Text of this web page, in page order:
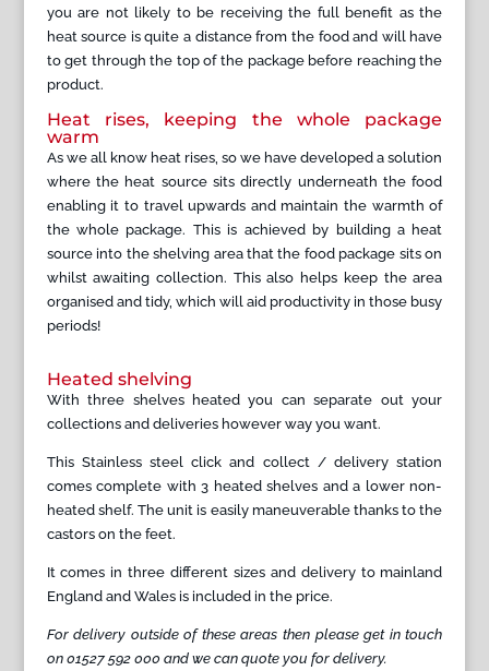
you are not likely to be receiving the full benefit as the
heat source is quite a distance from the food and will have
to get through the top of the package before reaching the
product.
Heat rises, keeping the whole package
warm
As we all know heat rises, so we have developed a solution
where the heat source sits directly underneath the food
enabling it to travel upwards and maintain the warmth of
the whole package. This is achieved by building a heat
source into the shelving area that the food package sits on
whilst awaiting collection. This also helps keep the area
organised and tidy, which will aid productivity in those busy
periods!
Heated shelving
With three shelves heated you can separate out your
collections and deliveries however way you want.
This Stainless steel click and collect / delivery station
comes complete with 3 heated shelves and a lower non-
heated shelf. The unit is easily maneuverable thanks to the
castors on the feet.
It comes in three different sizes and delivery to mainland
England and Wales is included in the price.
For delivery outside of these areas then please get in touch
on 01527 592 000 and we can quote you for delivery.